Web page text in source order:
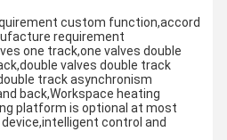
custom function,accord
requirement
one track,one valves double
valves double track
track asynchronism
back,Workspace heating
platform is optional at most
control and